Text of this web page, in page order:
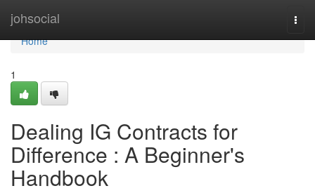
johsocial
Home
Home
1
Dealing IG Contracts for
Difference : A Beginner's
Handbook